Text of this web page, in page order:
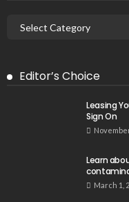
Editor’s Choice
Leasing
Sign On
Learn
March 1,